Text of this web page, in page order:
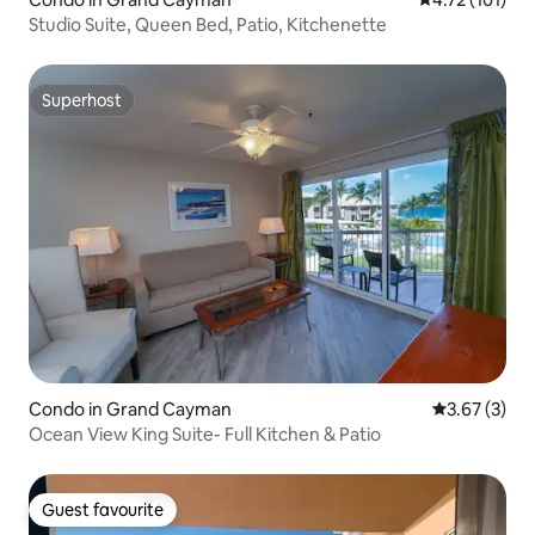
Studio Suite, Queen Bed, Patio, Kitchenette
Superhost
Superhost
Condo in Grand Cayman 3.67 out of
3.67 (3)
Ocean View King Suite- Full Kitchen & Patio
Guest favourite
Guest favourite